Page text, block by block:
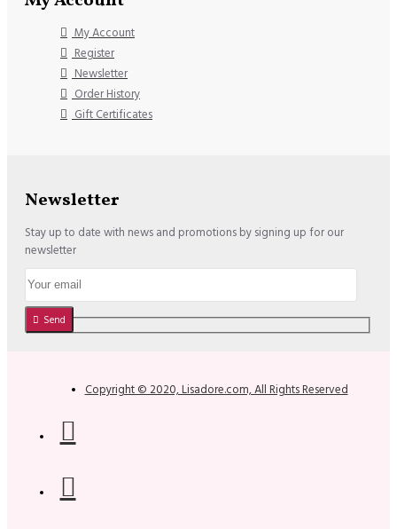
My Account
Register
Newsletter
Order History
Gift Certificates
Newsletter
Stay up to date with news and promotions by signing up for our
newsletter
Send
Copyright © 2020, Lisadore.com, All Rights Reserved